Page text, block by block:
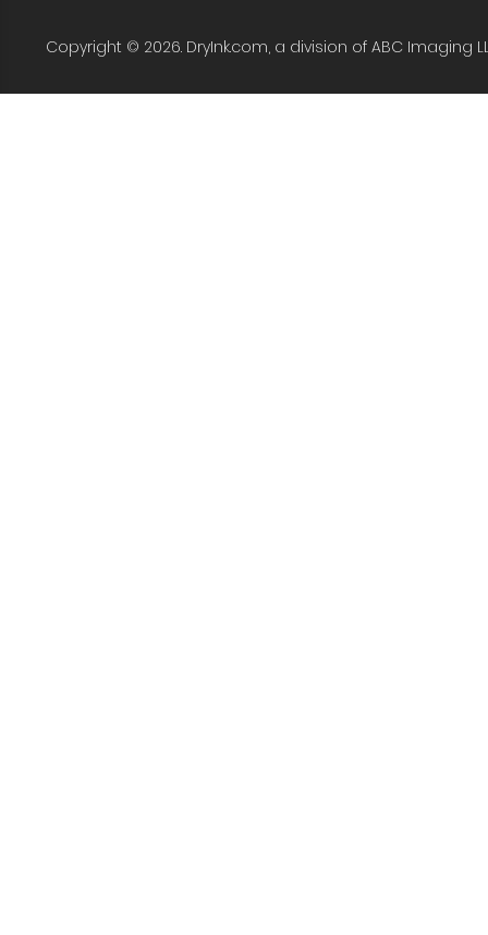
Copyright © 2026. DryInk.com, a division of ABC Imaging